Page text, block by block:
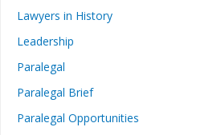
Lawyers in History
Leadership
Paralegal
Paralegal Brief
Paralegal Opportunities